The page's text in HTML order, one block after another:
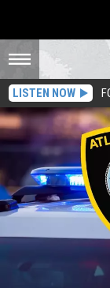
LISTEN NOW